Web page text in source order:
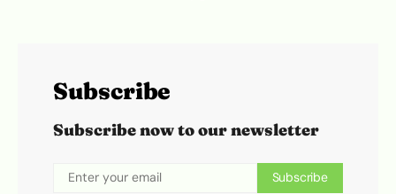
Subscribe
Subscribe now to our newsletter
Subscribe